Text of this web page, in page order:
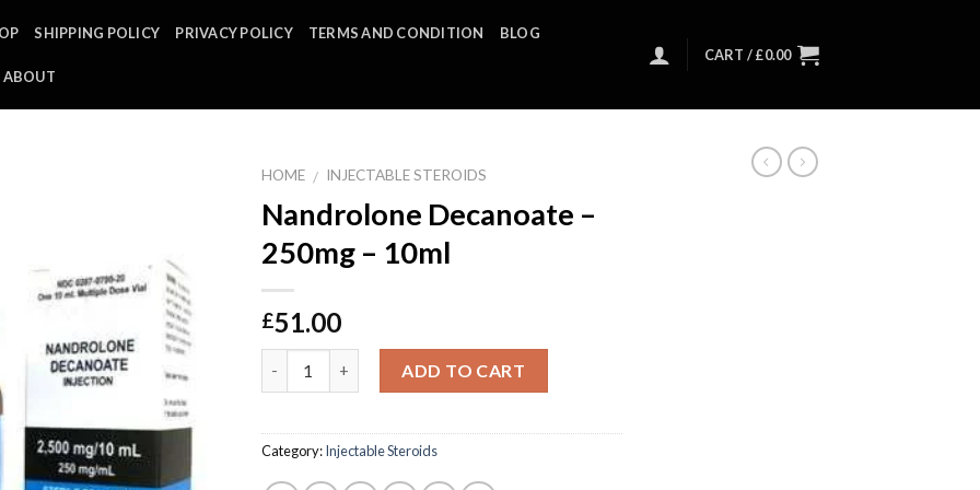
SHIPPING POLICY PRIVACY POLICY TERMS AND CONDITION BLOG
ABOUT
CART /£0.00
HOME / INJECTABLE STEROIDS
Nandrolone Decanoate –
250mg – 10ml
£51.00
ADD TO CART
Category:Injectable Steroids